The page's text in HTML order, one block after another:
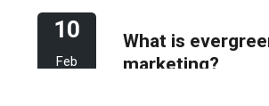
10
Feb
What is
marketing?